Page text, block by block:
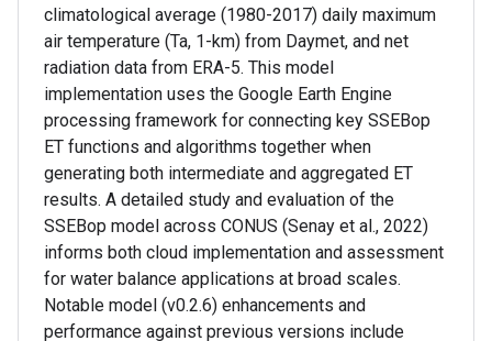
climatological average (1980-2017) daily maximum
air temperature (Ta, 1-km) from Daymet, and net
radiation data from ERA-5. This model
implementation uses the Google Earth Engine
processing framework for connecting key SSEBop
ET functions and algorithms together when
generating both intermediate and aggregated ET
results. A detailed study and evaluation of the
SSEBop model across CONUS (Senay et al., 2022)
informs both cloud implementation and assessment
for water balance applications at broad scales.
Notable model (v0.2.6) enhancements and
performance against previous versions include